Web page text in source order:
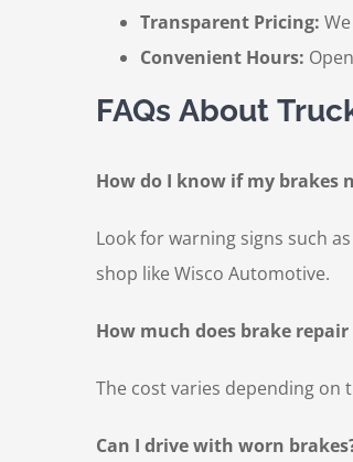
Transparent Pricing:
Convenient Hours:
FAQs About
How do I know if my brakes
Look for warning signs such
shop like Wisco Automotive.
How much does brake repair
The cost varies depending on
Can I drive with worn